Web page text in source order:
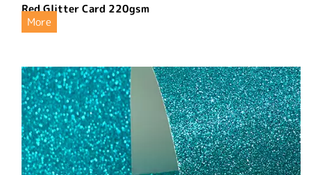
Red Glitter Card 220gsm
More